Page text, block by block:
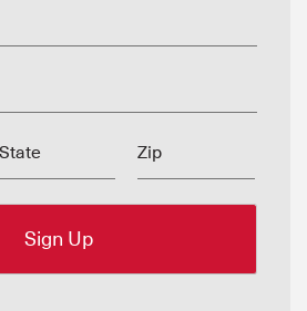
State Zip